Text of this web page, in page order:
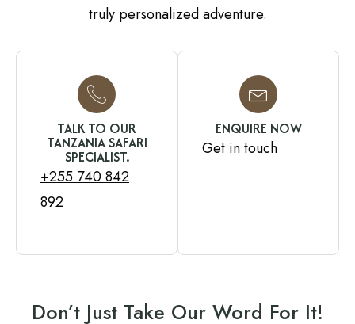
truly personalized adventure.
TALK TO OUR
TANZANIA SAFARI
SPECIALIST.
+255 740 842
892
ENQUIRE NOW
Get in touch
Don’t Just Take Our Word For It!